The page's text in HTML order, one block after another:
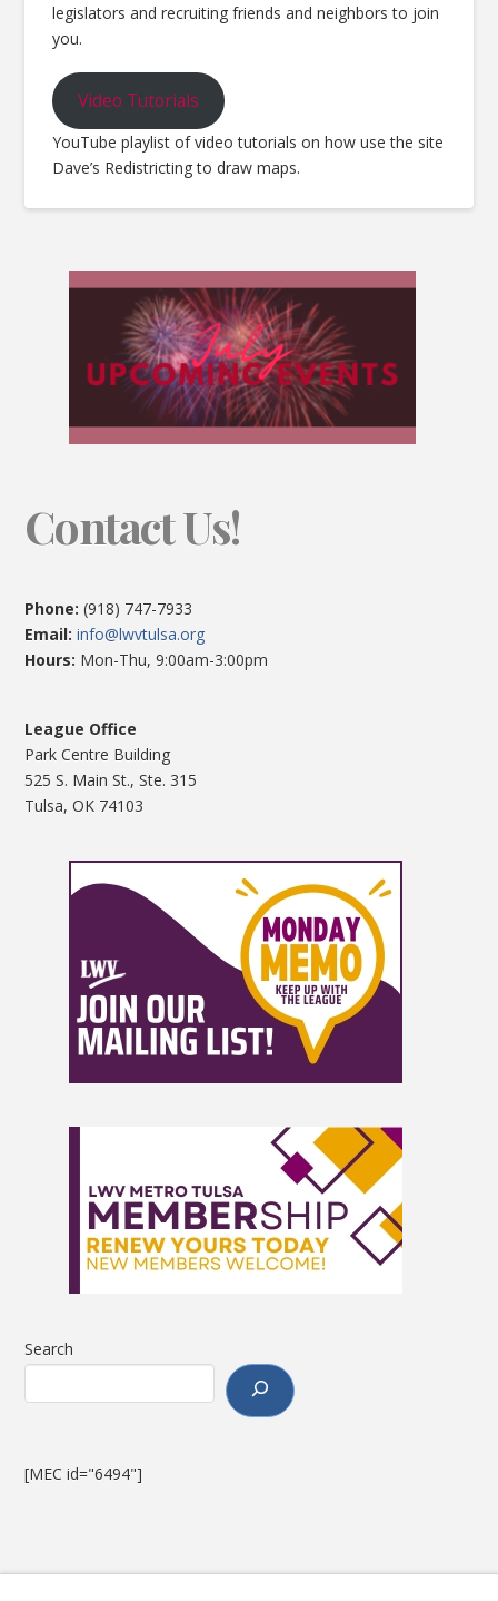
legislators and recruiting friends and neighbors to join
you.
Video Tutorials
YouTube playlist of video tutorials on how use the site
Dave’s Redistricting to draw maps.
Contact Us!
Phone: (918) 747-7933
Email:info@lwvtulsa.org
Hours: Mon-Thu, 9:00am-3:00pm
League Office
Park Centre Building
525 S. Main St., Ste. 315
Tulsa, OK 74103
Search
[MEC id="6494"]